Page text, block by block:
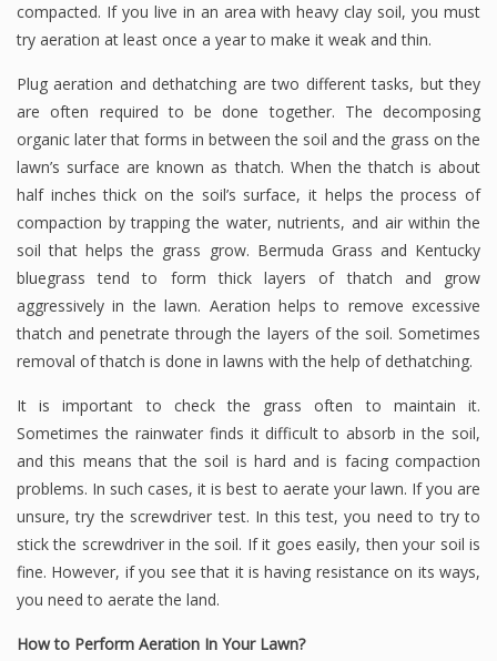
compacted. If you live in an area with heavy clay soil, you must
try aeration at least once a year to make it weak and thin.
Plug aeration and dethatching are two different tasks, but they
are often required to be done together. The decomposing
organic later that forms in between the soil and the grass on the
lawn’s surface are known as thatch. When the thatch is about
half inches thick on the soil’s surface, it helps the process of
compaction by trapping the water, nutrients, and air within the
soil that helps the grass grow. Bermuda Grass and Kentucky
bluegrass tend to form thick layers of thatch and grow
aggressively in the lawn. Aeration helps to remove excessive
thatch and penetrate through the layers of the soil. Sometimes
removal of thatch is done in lawns with the help of dethatching.
It is important to check the grass often to maintain it.
Sometimes the rainwater finds it difficult to absorb in the soil,
and this means that the soil is hard and is facing compaction
problems. In such cases, it is best to aerate your lawn. If you are
unsure, try the screwdriver test. In this test, you need to try to
stick the screwdriver in the soil. If it goes easily, then your soil is
fine. However, if you see that it is having resistance on its ways,
you need to aerate the land.
How to Perform Aeration In Your Lawn?